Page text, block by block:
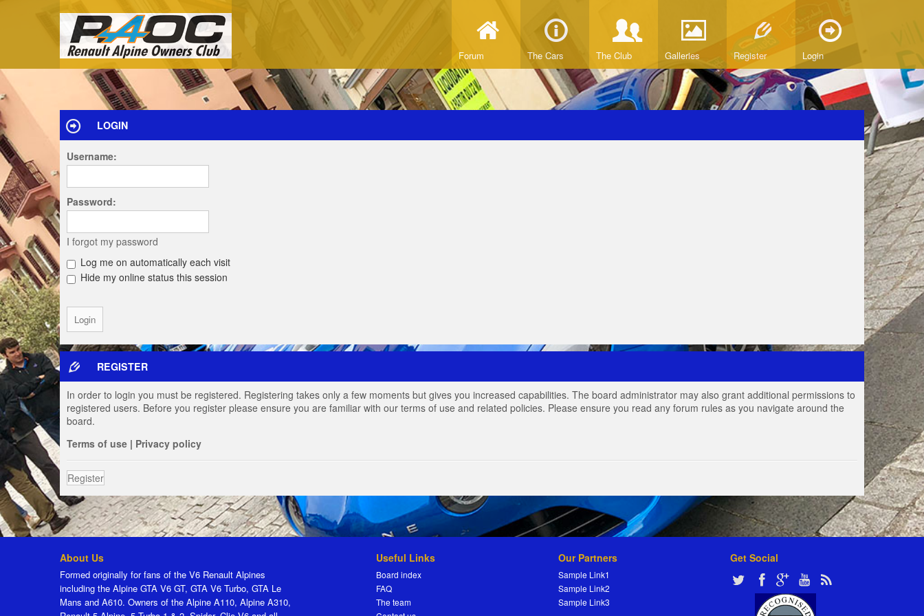
Forum The Cars The Club Galleries Register Login
LOGIN
Username:
Password:
I forgot my password
Log me on automatically each visit
Hide my online status this session
REGISTER
In order to login you must be registered. Registering takes only a few moments but gives you increased capabilities. The board administrator may also grant additional permissions to
registered users. Before you register please ensure you are familiar with our terms of use and related policies. Please ensure you read any forum rules as you navigate around the
board.
Terms of use | Privacy policy
Register
About Us
Formed originally for fans of the V6 Renault Alpines
including the Alpine GTA V6 GT, GTA V6 Turbo, GTA Le
Mans and A610. Owners of the Alpine A110, Alpine A310,
Useful Links
Board index
FAQ
The team
Our Partners
Sample Link1
Sample Link2
Sample Link3
Get Social